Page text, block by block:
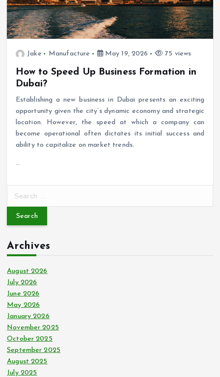
Jake Manufacture May 19, 2026 75 views
How to Speed Up Business Formation in
Dubai?
Establishing a new business in Dubai presents an exciting
opportunity given the city’s dynamic economy and strategic
location. However, the speed at which a company can
become operational often dictates its initial success and
ability to capitalize on market trends.
…
r
h
f
o
r
:
Archives
August 2026
July 2026
June 2026
May 2026
January 2026
November 2025
October 2025
September 2025
August 2025
July 2025